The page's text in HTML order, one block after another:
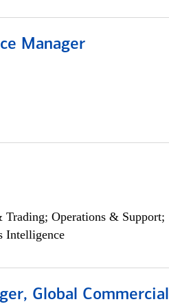
Manager
Trading; Operations & Support;
Intelligence
Global Commercial